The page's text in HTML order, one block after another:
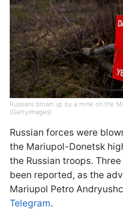
Russians blown up by a mine on the
(GettyImages)
Russian forces were
the Mariupol-Donetsk
the Russian troops.
been reported, as the
Mariupol Petro
Telegram.